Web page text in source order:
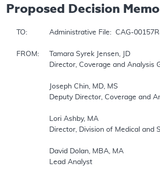
Proposed Decision Memo
TO:		Administrative File:  CAG-00157R4
FROM: 	Tamara Syrek Jensen, JD